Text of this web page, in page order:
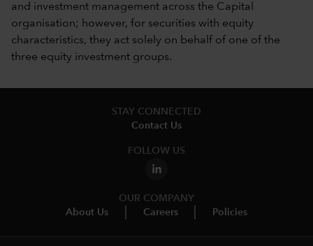
and investment management across the Capital
organisation; however, for securities with equity
characteristics, they act solely on behalf of one of the
three equity investment groups.
STAY CONNECTED
Contact Us
FOLLOW US
OUR COMPANY
About Us
Careers Policies